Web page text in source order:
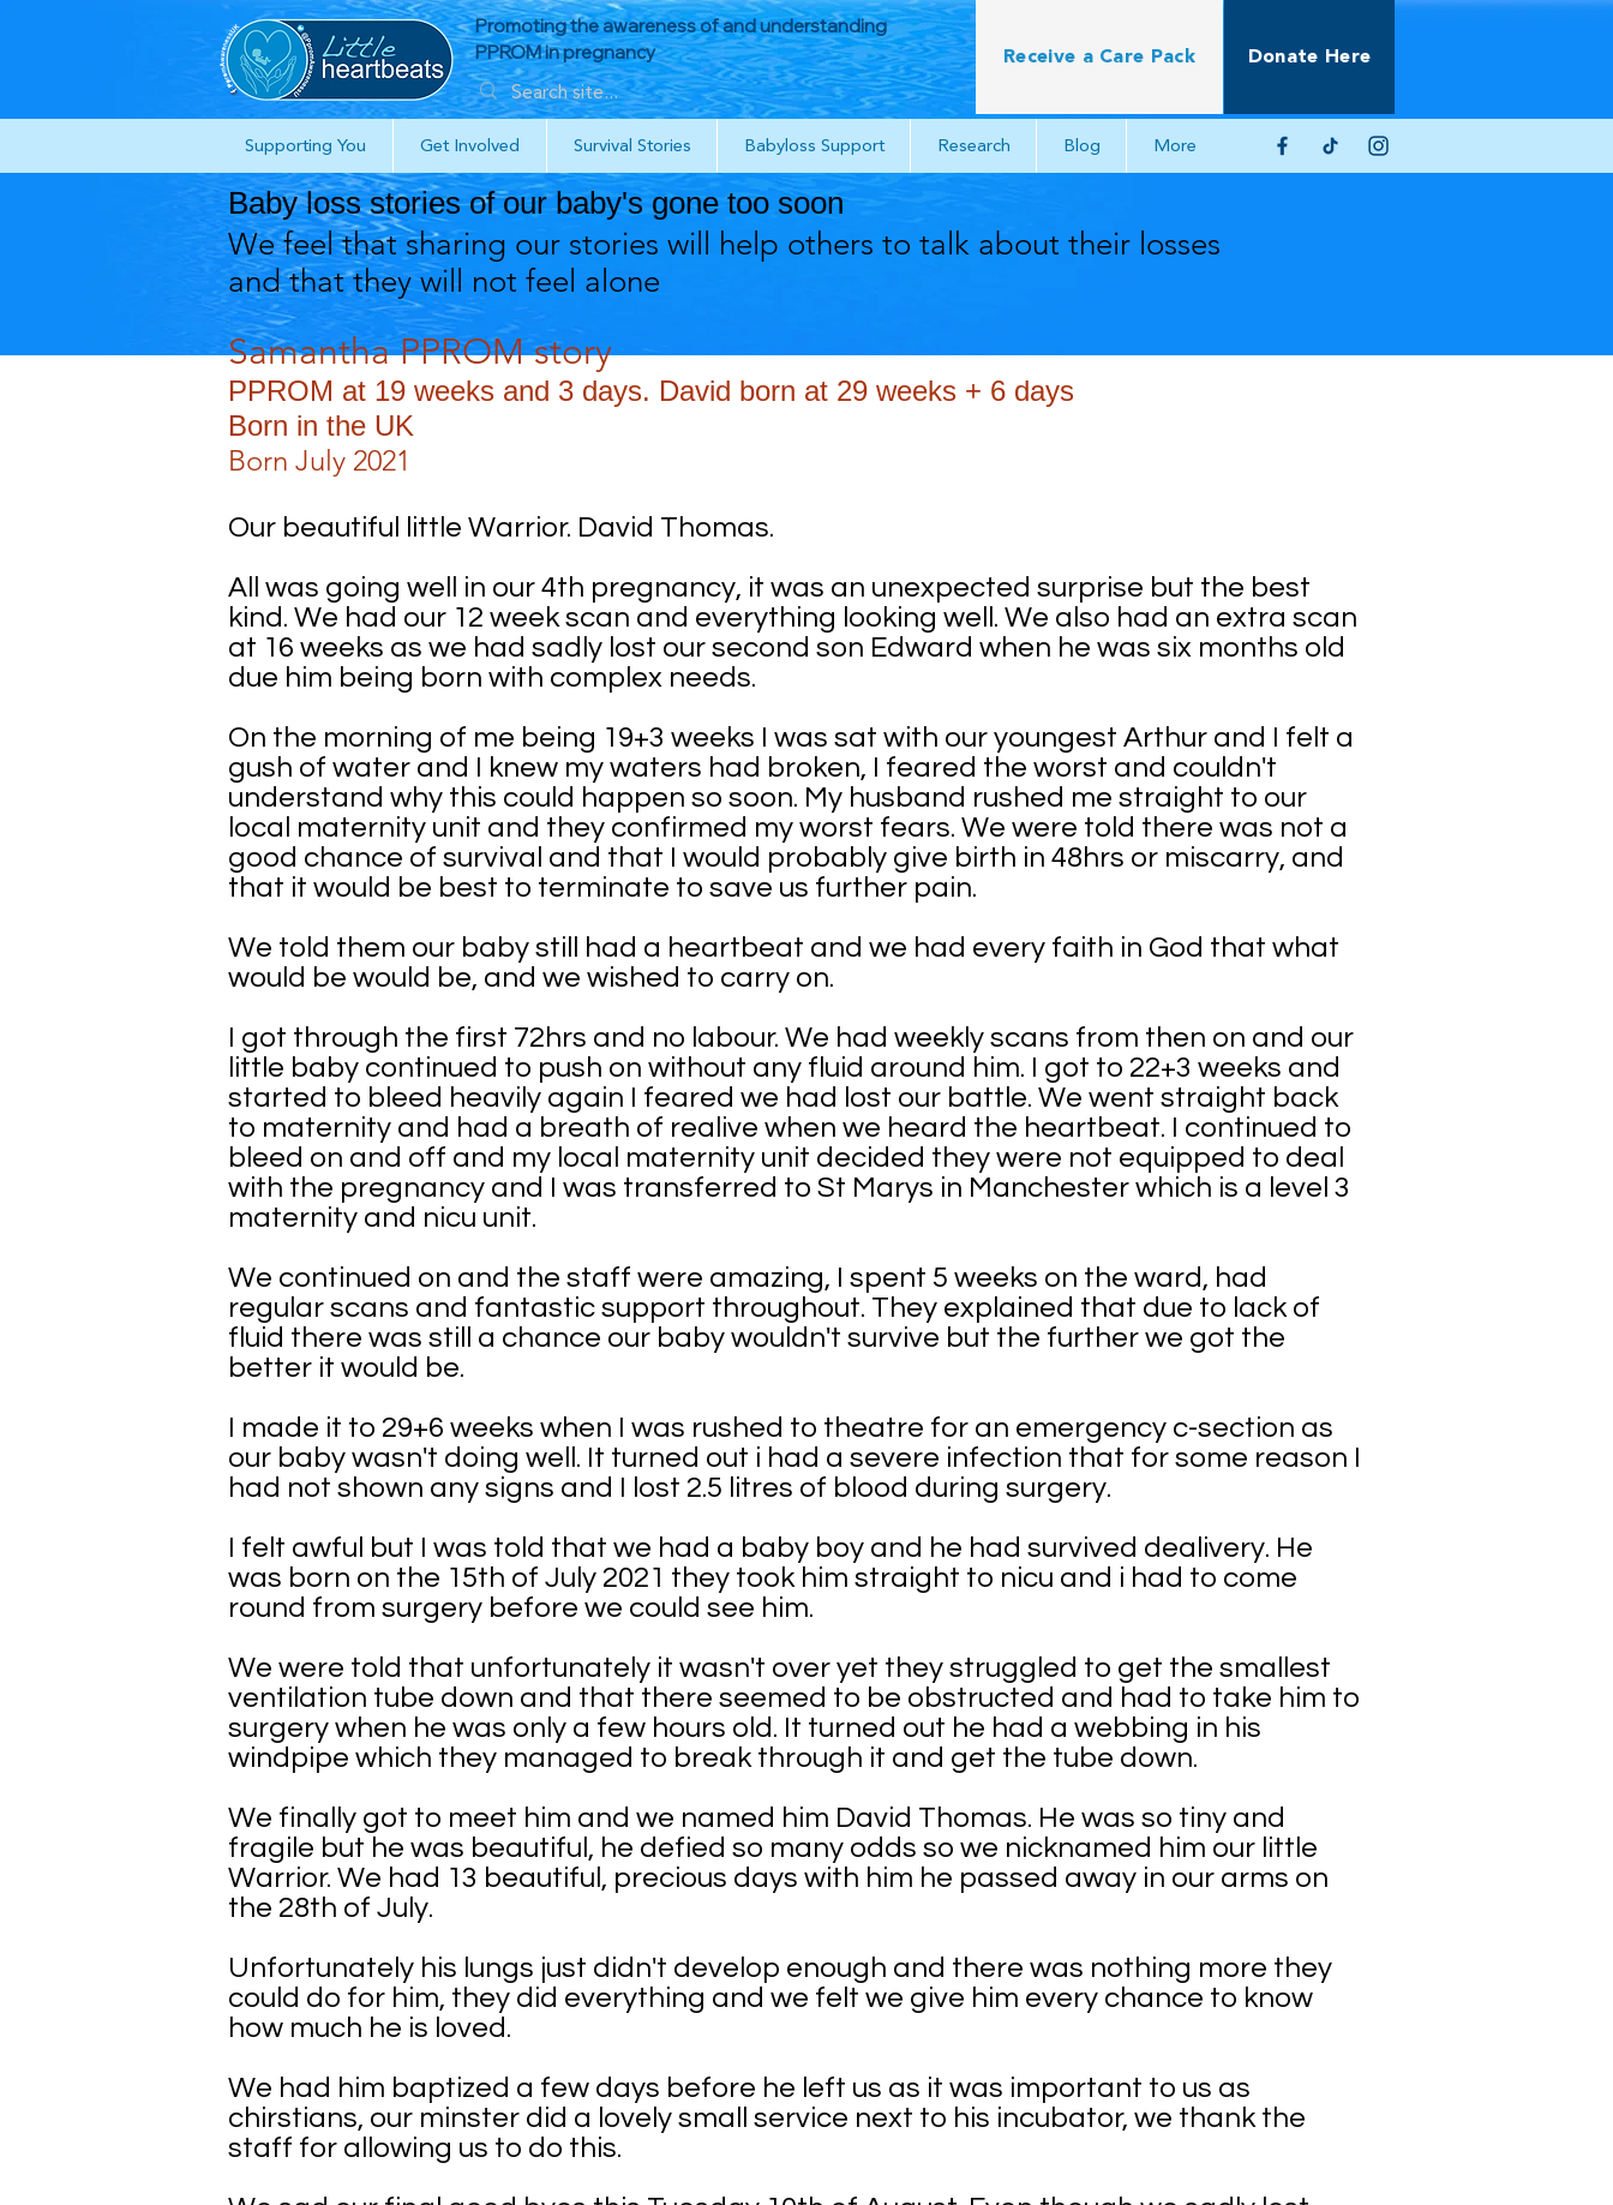
Promoting the awareness of and understanding
PPROM in pregnancy
Receive a Care Pack Donate Here
Supporting You Get Involved Survival Stories Babyloss Support Research Blog More
Baby loss stories of our baby's gone too soon
We feel that sharing our stories will help others to talk about their losses
and that they will not feel alone
Samantha PPROM story
PPROM at 19 weeks and 3 days. David born at 29 weeks + 6 days
Born in the UK
Born July 2021
Our beautiful little Warrior. David Thomas.
All was going well in our 4th pregnancy, it was an unexpected surprise but the best
kind. We had our 12 week scan and everything looking well. We also had an extra scan
at 16 weeks as we had sadly lost our second son Edward when he was six months old
due him being born with complex needs.
On the morning of me being 19+3 weeks I was sat with our youngest Arthur and I felt a
gush of water and I knew my waters had broken, I feared the worst and couldn't
understand why this could happen so soon. My husband rushed me straight to our
local maternity unit and they confirmed my worst fears. We were told there was not a
good chance of survival and that I would probably give birth in 48hrs or miscarry, and
that it would be best to terminate to save us further pain.
We told them our baby still had a heartbeat and we had every faith in God that what
would be would be, and we wished to carry on.
I got through the first 72hrs and no labour. We had weekly scans from then on and our
little baby continued to push on without any fluid around him. I got to 22+3 weeks and
started to bleed heavily again I feared we had lost our battle. We went straight back
to maternity and had a breath of realive when we heard the heartbeat. I continued to
bleed on and off and my local maternity unit decided they were not equipped to deal
with the pregnancy and I was transferred to St Marys in Manchester which is a level 3
maternity and nicu unit.
We continued on and the staff were amazing, I spent 5 weeks on the ward, had
regular scans and fantastic support throughout. They explained that due to lack of
fluid there was still a chance our baby wouldn't survive but the further we got the
better it would be.
I made it to 29+6 weeks when I was rushed to theatre for an emergency c-section as
our baby wasn't doing well. It turned out i had a severe infection that for some reason I
had not shown any signs and I lost 2.5 litres of blood during surgery.
I felt awful but I was told that we had a baby boy and he had survived dealivery. He
was born on the 15th of July 2021 they took him straight to nicu and i had to come
round from surgery before we could see him.
We were told that unfortunately it wasn't over yet they struggled to get the smallest
ventilation tube down and that there seemed to be obstructed and had to take him to
surgery when he was only a few hours old. It turned out he had a webbing in his
windpipe which they managed to break through it and get the tube down.
We finally got to meet him and we named him David Thomas. He was so tiny and
fragile but he was beautiful, he defied so many odds so we nicknamed him our little
Warrior. We had 13 beautiful, precious days with him he passed away in our arms on
the 28th of July.
Unfortunately his lungs just didn't develop enough and there was nothing more they
could do for him, they did everything and we felt we give him every chance to know
how much he is loved.
We had him baptized a few days before he left us as it was important to us as
chirstians, our minster did a lovely small service next to his incubator, we thank the
staff for allowing us to do this.